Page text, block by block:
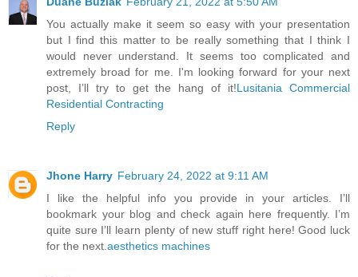
You actually make it seem so easy with your presentation
but I find this matter to be really something that I think I
would never understand. It seems too complicated and
extremely broad for me. I'm looking forward for your next
post, I’ll try to get the hang of it!Lusitania Commercial
Residential Contracting
Reply
Jhone Harry February 24, 2022 at 9:11 AM
I like the helpful info you provide in your articles. I’ll
bookmark your blog and check again here frequently. I’m
quite sure I’ll learn plenty of new stuff right here! Good luck
for the next.aesthetics machines